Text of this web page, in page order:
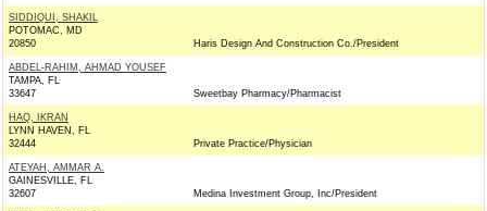
SIDDIQUI, SHAKIL
POTOMAC, MD
20850
Haris Design And Construction Co./President
ABDEL-RAHIM, AHMAD YOUSEF
TAMPA, FL
33647
Sweetbay Pharmacy/Pharmacist
HAQ, IKRAN
LYNN HAVEN, FL
32444
Private Practice/Physician
ATEYAH, AMMAR A.
GAINESVILLE, FL
32607
Medina Investment Group, Inc/President